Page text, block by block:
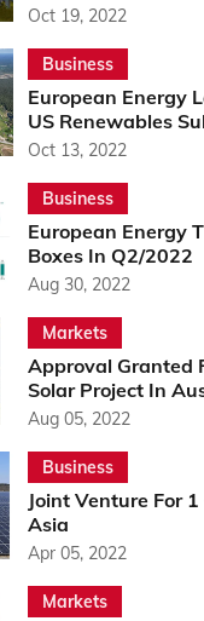
Oct 19, 2022
Business
European Energy
US Renewables
Oct 13, 2022
Business
European Energy
Boxes In Q2/2022
Aug 30, 2022
Markets
Approval Granted
Solar Project In
Aug 05, 2022
Business
Joint Venture For
Asia
Apr 05, 2022
Markets